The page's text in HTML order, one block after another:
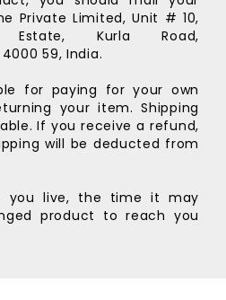
Private Limited,Unit # 10,
Estate, Kurla Road,
59, India.
for paying for your own
your item. Shipping
If you receive a refund,
will be deducted from
you live, the time it may
product to reach you